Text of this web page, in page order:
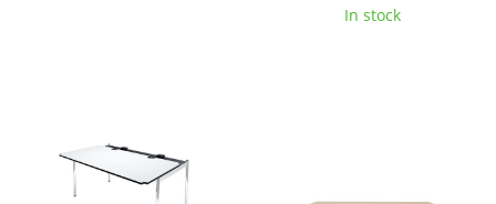
... all Tables
Storage
In stock